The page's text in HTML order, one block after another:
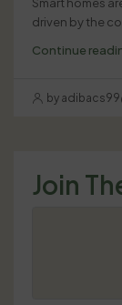
driven by the
Continue
by
Join